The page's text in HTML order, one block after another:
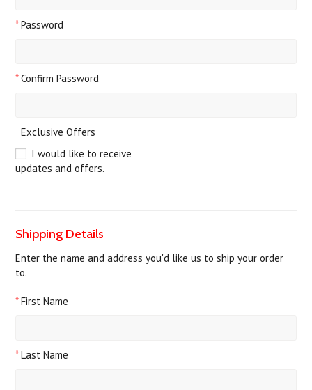
* Password
* Confirm Password
Exclusive Offers
I would like to receive
updates and offers.
Shipping Details
Enter the name and address you'd like us to ship your order
to.
* First Name
* Last Name